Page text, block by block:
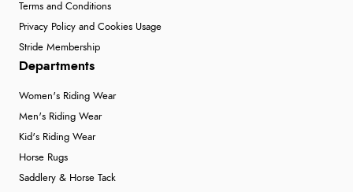
Terms and Conditions
Privacy Policy and Cookies Usage
Stride Membership
Departments
Women's Riding Wear
Men's Riding Wear
Kid's Riding Wear
Horse Rugs
Saddlery & Horse Tack